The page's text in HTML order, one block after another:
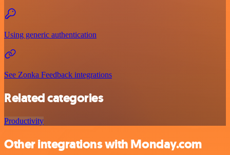
Using generic authentication
See Zonka Feedback integrations
Related categories
Productivity
Other integrations with Monday.com